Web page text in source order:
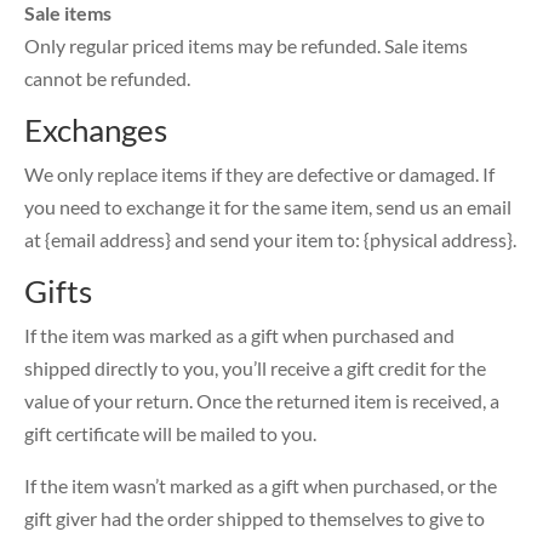
Sale items
Only regular priced items may be refunded. Sale items
cannot be refunded.
Exchanges
We only replace items if they are defective or damaged. If
you need to exchange it for the same item, send us an email
at {email address} and send your item to: {physical address}.
Gifts
If the item was marked as a gift when purchased and
shipped directly to you, you’ll receive a gift credit for the
value of your return. Once the returned item is received, a
gift certificate will be mailed to you.
If the item wasn’t marked as a gift when purchased, or the
gift giver had the order shipped to themselves to give to